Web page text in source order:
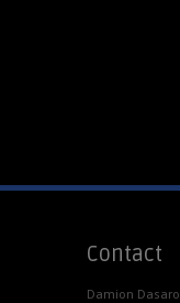
Contact
Damion Dasaro